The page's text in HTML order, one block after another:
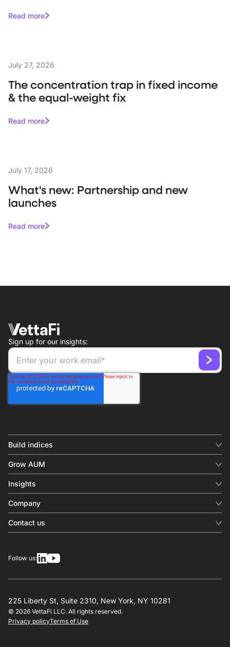
Read more
July 27, 2026
The concentration trap in fixed income
& the equal-weight fix
Read more
July 17, 2026
What's new: Partnership and new
launches
Read more
Sign up for our insights:
Build indices
Equity benchmark
Fixed income
Factor
Thematics
Overview
Design
RESOURCES
Grow AUM
Digital distribution
Behavioral analytics
In-person events
Insights
Insights & commentary
Investment research
Company
About us
Press releases
Contact us
Other inquiries
225 Liberty St, Suite 2310, New York, NY 10281
© 2026 VettaFi LLC. All rights reserved.
Privacy policyTerms of Use
Follow us: